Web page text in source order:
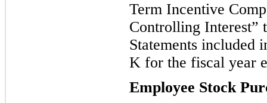
Term Incentive
Controlling Interest”
Statements included
K for the fiscal year
Employee Stock